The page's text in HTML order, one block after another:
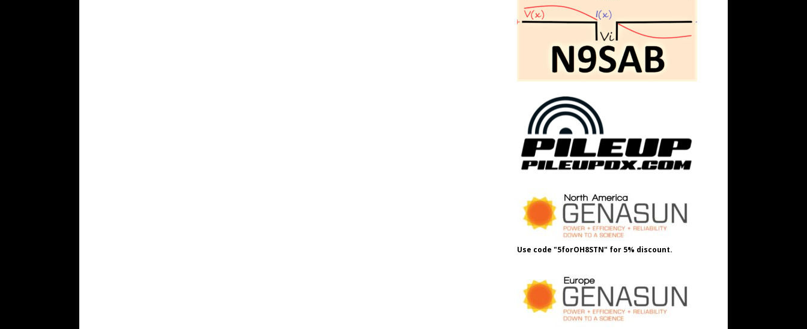
Use code "5forOH8STN" for 5% discount.